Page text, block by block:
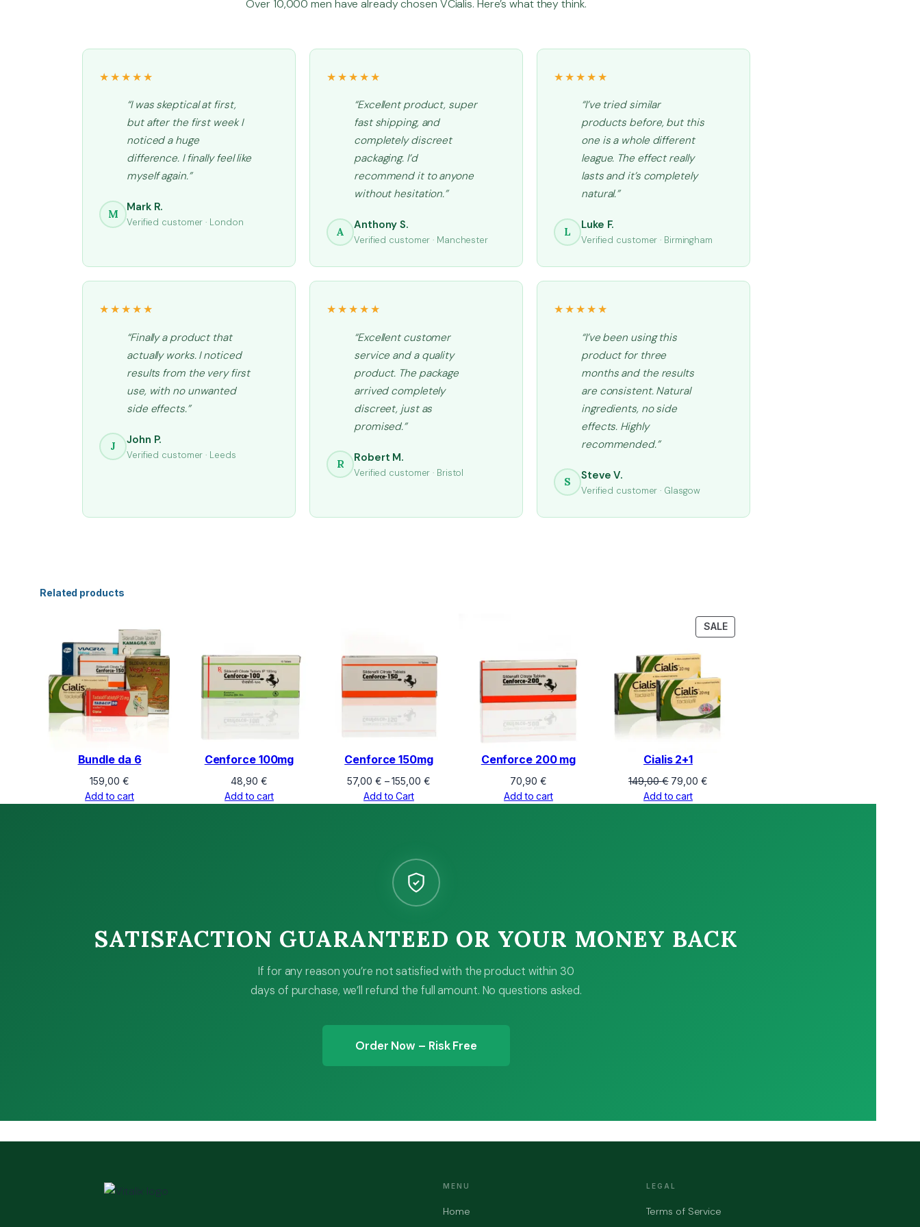
Over 10,000 men have already chosen VCialis. Here’s what they think.
★★★★★
“I was skeptical at first,
but after the first week I
noticed a huge
difference. I finally feel like
myself again.”
M Mark R.
Verified customer · London
★★★★★
“Excellent product, super
fast shipping, and
completely discreet
packaging. I’d
recommend it to anyone
without hesitation.”
A Anthony S.
Verified customer · Manchester
★★★★★
“I’ve tried similar
products before, but this
one is a whole different
league. The effect really
lasts and it’s completely
natural.”
L Luke F.
Verified customer · Birmingham
★★★★★
“Finally a product that
actually works. I noticed
results from the very first
use, with no unwanted
side effects.”
J John P.
Verified customer · Leeds
★★★★★
“Excellent customer
service and a quality
product. The package
arrived completely
discreet, just as
promised.”
R Robert M.
Verified customer · Bristol
★★★★★
“I’ve been using this
product for three
months and the results
are consistent. Natural
ingredients, no side
effects. Highly
recommended.”
S Steve V.
Verified customer · Glasgow
Related products
Bundle da 6
159,00 €
Add to cart
Cenforce 100mg
48,90 €
Add to cart
Cenforce 150mg
57,00 € – 155,00 €Price
Add to Cart
Cenforce 200 mg
70,90 €
Add to cart
SALEPRODUCT
ON
Cialis 2+1
149,00€ Original
price
79,00 €Current
Add to cart
SATISFACTION GUARANTEED OR YOUR MONEY BACK
If for any reason you’re not satisfied with the product within 30
days of purchase, we’ll refund the full amount. No questions asked.
Order Now – Risk Free
MENU
Home
LEGAL
Terms of Service